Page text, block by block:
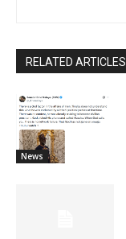
RELATED ARTICLES
News